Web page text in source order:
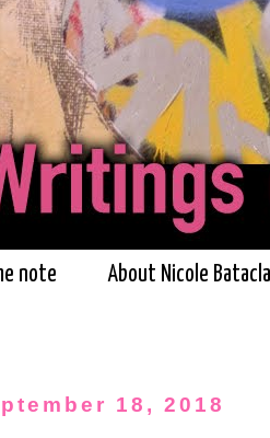
note About Nicole
18, 2018